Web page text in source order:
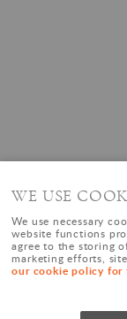
WE USE
We use necessary
website functions
agree to the storing
marketing efforts,
our cookie policy for